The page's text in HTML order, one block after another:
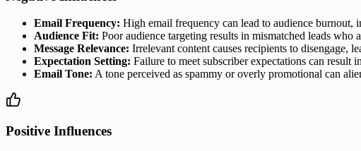
Email Frequency: High email frequency can lead to audience burnout,
Audience Fit: Poor audience targeting results in mismatched leads
Message Relevance: Irrelevant content causes recipients to disengage,
Expectation Setting: Failure to meet subscriber expectations can result
Email Tone: A tone perceived as spammy or overly promotional can
Positive Influences